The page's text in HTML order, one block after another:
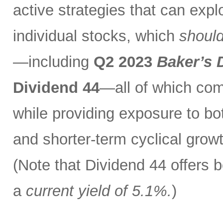
active strategies that can
individual stocks, which
—including Q2 2023 Baker’s
Dividend 44—all of which
while providing exposure to
and shorter-term cyclical
(Note that Dividend 44 offers
a current yield of 5.1%.)